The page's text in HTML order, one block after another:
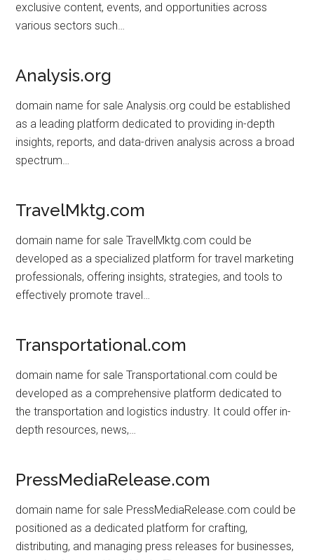
exclusive content, events, and opportunities across
various sectors such…
Analysis.org
domain name for sale Analysis.org could be established
as a leading platform dedicated to providing in-depth
insights, reports, and data-driven analysis across a broad
spectrum…
TravelMktg.com
domain name for sale TravelMktg.com could be
developed as a specialized platform for travel marketing
professionals, offering insights, strategies, and tools to
effectively promote travel…
Transportational.com
domain name for sale Transportational.com could be
developed as a comprehensive platform dedicated to
the transportation and logistics industry. It could offer in-
depth resources, news,…
PressMediaRelease.com
domain name for sale PressMediaRelease.com could be
positioned as a dedicated platform for crafting,
distributing, and managing press releases for businesses,